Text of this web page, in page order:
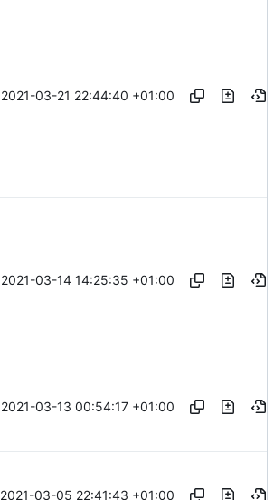
2021-03-21 22:44:40 +01:00
2021-03-14 14:25:35 +01:00
2021-03-13 00:54:17 +01:00
2021-03-05 22:41:43 +01:00